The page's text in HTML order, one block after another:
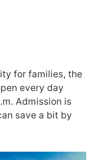
for families, the
every day
Admission is
save a bit by